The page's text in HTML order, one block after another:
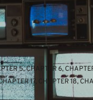
5, CHAPTER 6,
17, CHAPTER 18,